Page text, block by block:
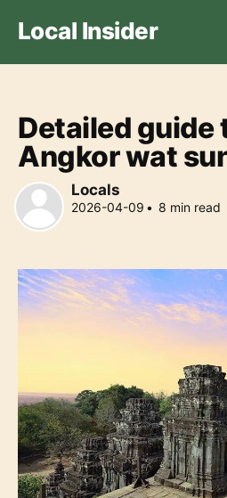
Local Insider
Detailed guide
Angkor wat
Locals
2026-04-09 • 8 min read